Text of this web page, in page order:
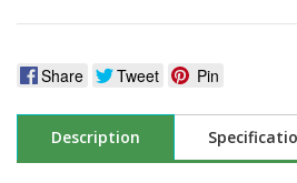
Share Tweet Pin
Description